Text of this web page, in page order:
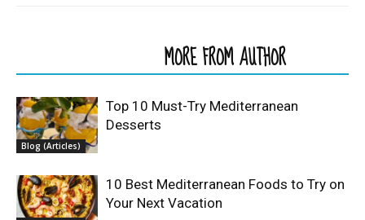
MORE FROM AUTHOR
Blog (Articles)
Top 10 Must-Try Mediterranean
Desserts
10 Best Mediterranean Foods to Try on
Your Next Vacation